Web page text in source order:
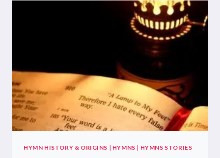
HYMN HISTORY & ORIGINS | HYMNS | HYMNS STORIES